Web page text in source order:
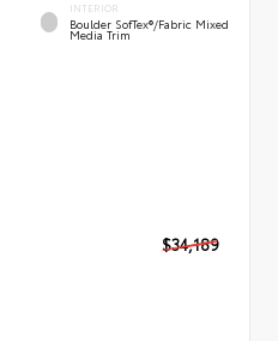
INTERIOR
Boulder SofTex®/fabric Mixed
Media Trim
$34,189